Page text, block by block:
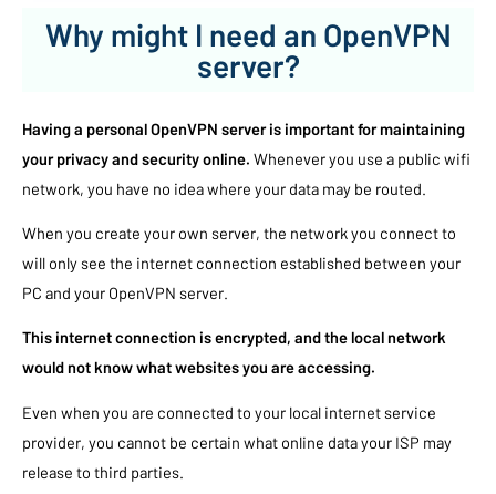
Why might I need an OpenVPN
server?
Having a personal OpenVPN server is important for maintaining
your privacy and security online. Whenever you use a public wifi
network, you have no idea where your data may be routed.
When you create your own server, the network you connect to
will only see the internet connection established between your
PC and your OpenVPN server.
This internet connection is encrypted, and the local network
would not know what websites you are accessing.
Even when you are connected to your local internet service
provider, you cannot be certain what online data your ISP may
release to third parties.